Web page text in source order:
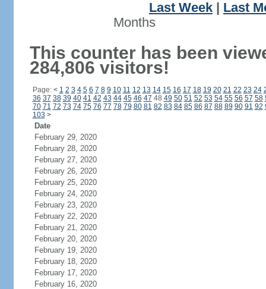
Last Week
Last
Months
This counter has been
284,806 visitors!
Page: < 1 2 3 4 5 6 7 8 9 10 11 12 13 14 15 16 17 18 19 20 21 22 23 24
36 37 38 39 40 41 42 43 44 45 46 47 48 49 50 51 52 53 54 55 56 57 58
70 71 72 73 74 75 76 77 78 79 80 81 82 83 84 85 86 87 88 89 90 91 92
103 >
Date
February 29, 2020
February 28, 2020
February 27, 2020
February 26, 2020
February 25, 2020
February 24, 2020
February 23, 2020
February 22, 2020
February 21, 2020
February 20, 2020
February 19, 2020
February 18, 2020
February 17, 2020
February 16, 2020